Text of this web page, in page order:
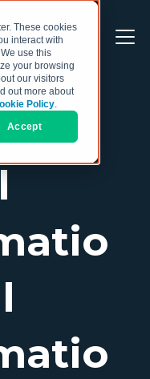
These cookies
interact with
use this
your browsing
our visitors
out more about
Policy.
Accept